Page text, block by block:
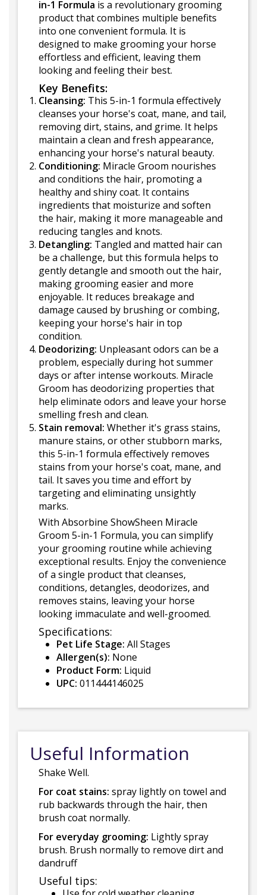
in-1 Formula is a revolutionary grooming
product that combines multiple benefits
into one convenient formula. It is
designed to make grooming your horse
effortless and efficient, leaving them
looking and feeling their best.
Key Benefits:
Cleansing: This 5-in-1 formula effectively
cleanses your horse's coat, mane, and tail,
removing dirt, stains, and grime. It helps
maintain a clean and fresh appearance,
enhancing your horse's natural beauty.
Conditioning: Miracle Groom nourishes
and conditions the hair, promoting a
healthy and shiny coat. It contains
ingredients that moisturize and soften
the hair, making it more manageable and
reducing tangles and knots.
Detangling: Tangled and matted hair can
be a challenge, but this formula helps to
gently detangle and smooth out the hair,
making grooming easier and more
enjoyable. It reduces breakage and
damage caused by brushing or combing,
keeping your horse's hair in top
condition.
Deodorizing: Unpleasant odors can be a
problem, especially during hot summer
days or after intense workouts. Miracle
Groom has deodorizing properties that
help eliminate odors and leave your horse
smelling fresh and clean.
Stain removal: Whether it's grass stains,
manure stains, or other stubborn marks,
this 5-in-1 formula effectively removes
stains from your horse's coat, mane, and
tail. It saves you time and effort by
targeting and eliminating unsightly
marks.
With Absorbine ShowSheen Miracle
Groom 5-in-1 Formula, you can simplify
your grooming routine while achieving
exceptional results. Enjoy the convenience
of a single product that cleanses,
conditions, detangles, deodorizes, and
removes stains, leaving your horse
looking immaculate and well-groomed.
Specifications:
Pet Life Stage: All Stages
Allergen(s): None
Product Form: Liquid
UPC: 011444146025
Useful Information
Shake Well.
For coat stains: spray lightly on towel and
rub backwards through the hair, then
brush coat normally.
For everyday grooming: Lightly spray
brush. Brush normally to remove dirt and
dandruff
Useful tips: